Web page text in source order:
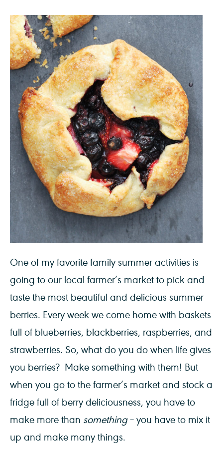
One of my favorite family summer activities is
going to our local farmer’s market to pick and
taste the most beautiful and delicious summer
berries. Every week we come home with baskets
full of blueberries, blackberries, raspberries, and
strawberries. So, what do you do when life gives
you berries? Make something with them! But
when you go to the farmer’s market and stock a
fridge full of berry deliciousness, you have to
make more than something– you have to mix it
up and make many things.